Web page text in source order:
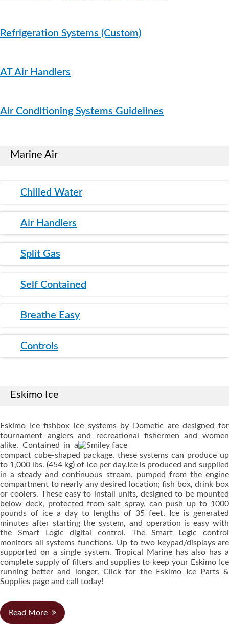
Refrigeration Systems (Custom)
AT Air Handlers
Air Conditioning Systems Guidelines
Marine Air
Chilled Water
Air Handlers
Split Gas
Self Contained
Breathe Easy
Controls
Eskimo Ice
Eskimo Ice fishbox ice systems by Dometic are designed for
tournament anglers and recreational fishermen and women
alike. Contained in a
compact cube-shaped package, these systems can produce up
to 1,000 lbs. (454 kg) of ice per day.Ice is produced and supplied
in a steady and continuous stream, pumped from the engine
compartment to nearly any desired location; fish box, drink box
or coolers. These easy to install units, designed to be mounted
below deck, protected from salt spray, can push up to 1000
pounds of ice a day to lengths of 35 feet. Ice is generated
minutes after starting the system, and operation is easy with
the Smart Logic digital control. The Smart Logic control
monitors all systems functions. Up to two keypad/displays are
supported on a single system. Tropical Marine has also has a
complete supply of filters and supplies to keep your Eskimo Ice
running better and longer. Click for the Eskimo Ice Parts &
Supplies page and call today!
Read More